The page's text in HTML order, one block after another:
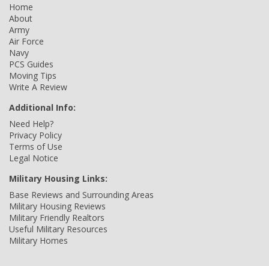
Home
About
Army
Air Force
Navy
PCS Guides
Moving Tips
Write A Review
Additional Info:
Need Help?
Privacy Policy
Terms of Use
Legal Notice
Military Housing Links:
Base Reviews and Surrounding Areas
Military Housing Reviews
Military Friendly Realtors
Useful Military Resources
Military Homes